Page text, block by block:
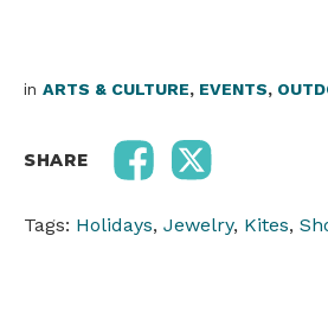
in ARTS & CULTURE, EVENTS,
SHARE
Tags: Holidays, Jewelry, Kites,